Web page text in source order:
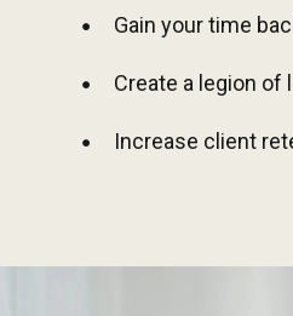
Gain your time
Create a legion
Increase client